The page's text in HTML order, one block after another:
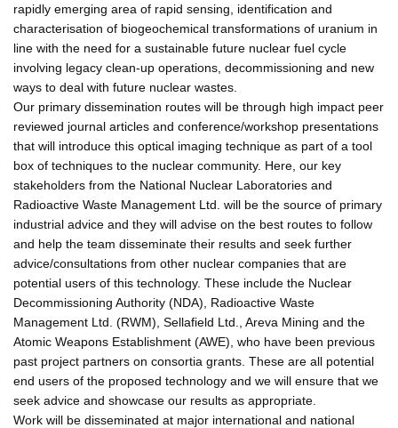
rapidly emerging area of rapid sensing, identification and
characterisation of biogeochemical transformations of uranium in
line with the need for a sustainable future nuclear fuel cycle
involving legacy clean-up operations, decommissioning and new
ways to deal with future nuclear wastes.
Our primary dissemination routes will be through high impact peer
reviewed journal articles and conference/workshop presentations
that will introduce this optical imaging technique as part of a tool
box of techniques to the nuclear community. Here, our key
stakeholders from the National Nuclear Laboratories and
Radioactive Waste Management Ltd. will be the source of primary
industrial advice and they will advise on the best routes to follow
and help the team disseminate their results and seek further
advice/consultations from other nuclear companies that are
potential users of this technology. These include the Nuclear
Decommissioning Authority (NDA), Radioactive Waste
Management Ltd. (RWM), Sellafield Ltd., Areva Mining and the
Atomic Weapons Establishment (AWE), who have been previous
past project partners on consortia grants. These are all potential
end users of the proposed technology and we will ensure that we
seek advice and showcase our results as appropriate.
Work will be disseminated at major international and national